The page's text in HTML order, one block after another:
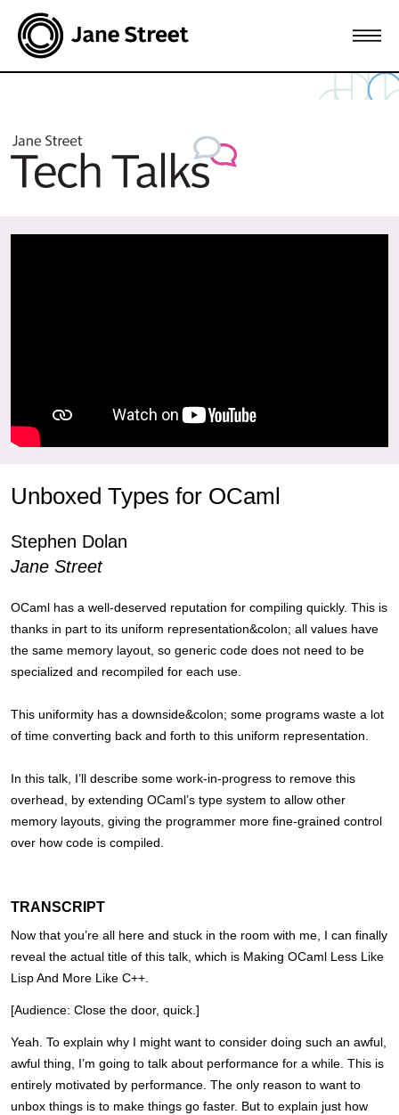
Unboxed Types for OCaml
Stephen Dolan
Jane Street
OCaml has a well-deserved reputation for compiling quickly. This is
thanks in part to its uniform representation&colon; all values have
the same memory layout, so generic code does not need to be
specialized and recompiled for each use.
This uniformity has a downside&colon; some programs waste a lot
of time converting back and forth to this uniform representation.
In this talk, I’ll describe some work-in-progress to remove this
overhead, by extending OCaml’s type system to allow other
memory layouts, giving the programmer more fine-grained control
over how code is compiled.
TRANSCRIPT
Now that you’re all here and stuck in the room with me, I can finally
reveal the actual title of this talk, which is Making OCaml Less Like
Lisp And More Like C++.
[Audience: Close the door, quick.]
Yeah. To explain why I might want to consider doing such an awful,
awful thing, I’m going to talk about performance for a while. This is
entirely motivated by performance. The only reason to want to
unbox things is to make things go faster. But to explain just how